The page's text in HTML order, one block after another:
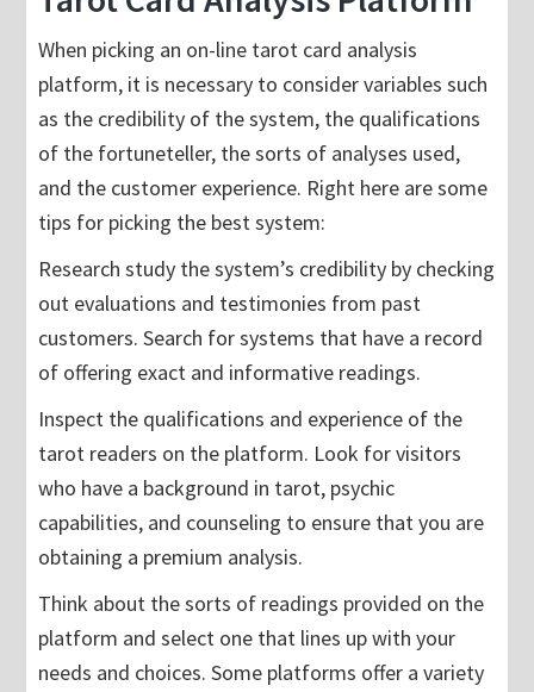
When picking an on-line tarot card analysis
platform, it is necessary to consider variables such
as the credibility of the system, the qualifications
of the fortuneteller, the sorts of analyses used,
and the customer experience. Right here are some
tips for picking the best system:
Research study the system’s credibility by checking
out evaluations and testimonies from past
customers. Search for systems that have a record
of offering exact and informative readings.
Inspect the qualifications and experience of the
tarot readers on the platform. Look for visitors
who have a background in tarot, psychic
capabilities, and counseling to ensure that you are
obtaining a premium analysis.
Think about the sorts of readings provided on the
platform and select one that lines up with your
needs and choices. Some platforms offer a variety